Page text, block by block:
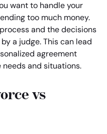
want to handle your
too much money.
and the decisions
a judge. This can lead
agreement
needs and situations.
vs